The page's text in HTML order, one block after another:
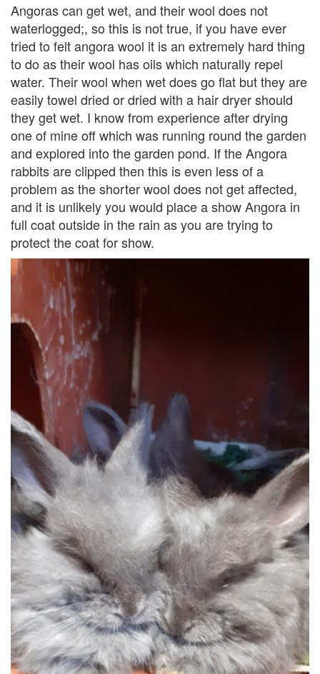
Angoras can get wet, and their wool does not
waterlogged;, so this is not true, if you have ever
tried to felt angora wool it is an extremely hard thing
to do as their wool has oils which naturally repel
water. Their wool when wet does go flat but they are
easily towel dried or dried with a hair dryer should
they get wet. I know from experience after drying
one of mine off which was running round the garden
and explored into the garden pond. If the Angora
rabbits are clipped then this is even less of a
problem as the shorter wool does not get affected,
and it is unlikely you would place a show Angora in
full coat outside in the rain as you are trying to
protect the coat for show.